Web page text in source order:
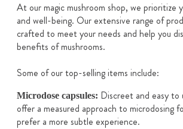
At our magic mushroom shop, we prioritize
and well-being. Our extensive range of
crafted to meet your needs and help you
benefits of mushrooms.
Some of our top-selling items include:
Microdose capsules: Discreet and easy to
offer a measured approach to microdosing
prefer a more subtle experience.